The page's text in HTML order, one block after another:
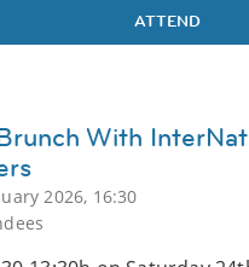
ATTEND
With
2026, 16:30